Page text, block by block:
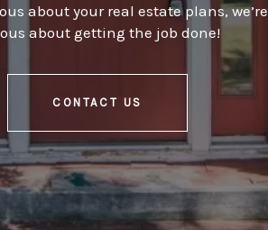
about your real estate plans, we’re
about getting the job done!
CONTACT US